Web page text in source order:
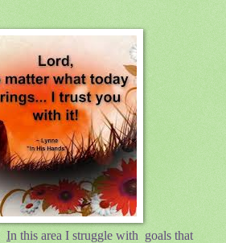
In this area I struggle with goals that